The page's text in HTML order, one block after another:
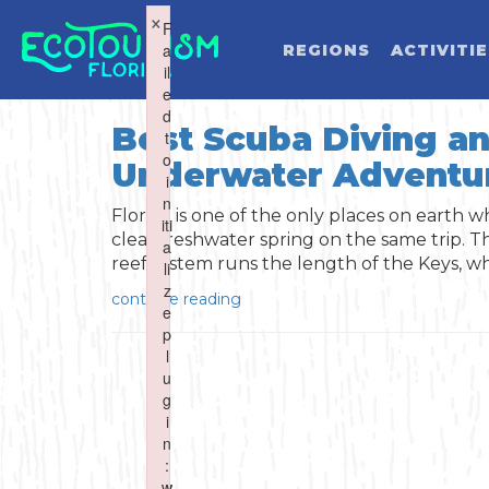
REGIONS
Northwest
Water Activities
Activities
Art & Culture
Cuisine
Summer
Fall
Winter
WHAT
Best Scuba Diving
Underwater
Florida is one of the only places on earth
clear freshwater spring on the same trip.
reef system runs the length of the Keys,
continue reading
F
a
il
e
d
t
o
i
n
iti
a
li
z
e
p
l
u
g
i
n
:
×F
a
il
e
d
t
o
i
n
iti
a
li
z
e
p
l
u
g
i
n
:
×